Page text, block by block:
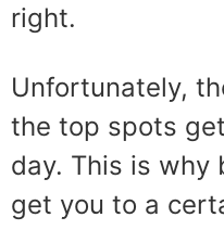
right.
Unfortunately,
the top spots
day. This is why
get you to a